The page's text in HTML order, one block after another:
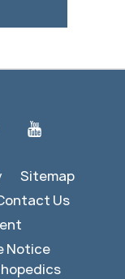
Sitemap
Us
Notice